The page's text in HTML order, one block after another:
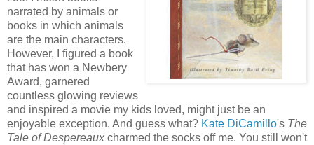
narrated by animals or
books in which animals
are the main characters.
However, I figured a book
that has won a Newbery
Award, garnered
countless glowing reviews
and inspired a movie my kids loved, might just be an
enjoyable exception. And guess what? Kate DiCamillo's The
Tale of Despereaux charmed the socks off me. You still won't